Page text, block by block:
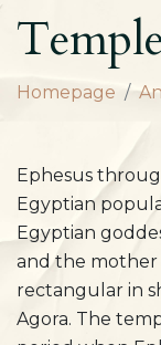
Homepage
Ephesus
Egyptian
Egyptian
and the mother
rectangular in
Agora. The